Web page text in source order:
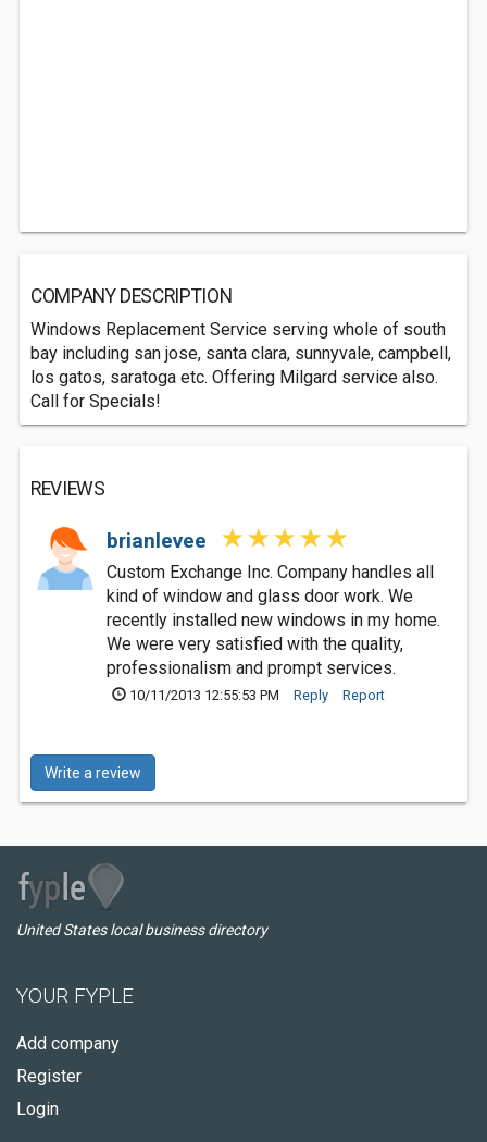
COMPANY DESCRIPTION
Windows Replacement Service serving whole of south
bay including san jose, santa clara, sunnyvale, campbell,
los gatos, saratoga etc. Offering Milgard service also.
Call for Specials!
REVIEWS
brianlevee
Custom Exchange Inc. Company handles all
kind of window and glass door work. We
recently installed new windows in my home.
We were very satisfied with the quality,
professionalism and prompt services.
10/11/2013 12:55:53 PM Reply Report
Write a review
United States local business directory
YOUR FYPLE
Add company
Register
Login